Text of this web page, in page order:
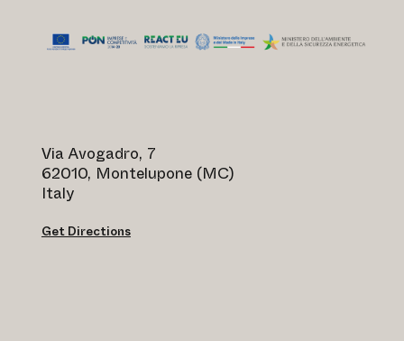
Via Avogadro, 7
62010, Montelupone (MC)
Italy
Get Directions